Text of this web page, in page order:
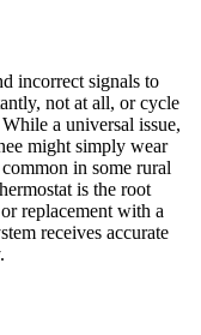
incorrect signals to
not at all, or cycle
a universal issue,
might simply wear
in some rural
is the root
replacement with a
receives accurate